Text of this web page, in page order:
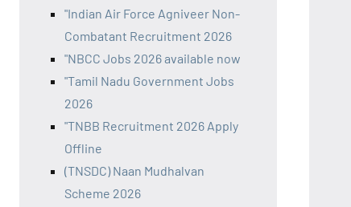
"Indian Air Force Agniveer Non-
Combatant Recruitment 2026
"NBCC Jobs 2026 available now
"Tamil Nadu Government Jobs
2026
"TNBB Recruitment 2026 Apply
Offline
(TNSDC) Naan Mudhalvan
Scheme 2026